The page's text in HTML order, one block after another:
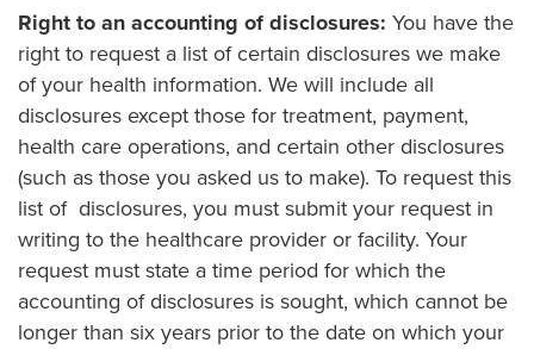
Right to an accounting of disclosures: You have the
right to request a list of certain disclosures we make
of your health information. We will include all
disclosures except those for treatment, payment,
health care operations, and certain other disclosures
(such as those you asked us to make). To request this
list of disclosures, you must submit your request in
writing to the healthcare provider or facility. Your
request must state a time period for which the
accounting of disclosures is sought, which cannot be
longer than six years prior to the date on which your